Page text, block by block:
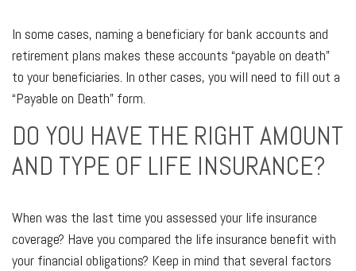
In some cases, naming a beneficiary for bank accounts and
retirement plans makes these accounts “payable on death”
to your beneficiaries. In other cases, you will need to fill out a
“Payable on Death” form.
DO YOU HAVE THE RIGHT AMOUNT
AND TYPE OF LIFE INSURANCE?
When was the last time you assessed your life insurance
coverage? Have you compared the life insurance benefit with
your financial obligations? Keep in mind that several factors